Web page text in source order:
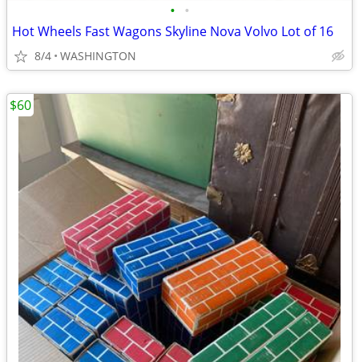
• •
Hot Wheels Fast Wagons Skyline Nova Volvo Lot of 16
8/4 WASHINGTON
$60